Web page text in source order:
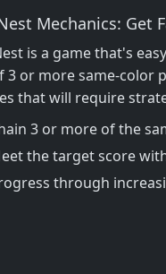
Mechanics: Get
is a game that's
3 or more same-color
that will require
3 or more of the
the target score
through